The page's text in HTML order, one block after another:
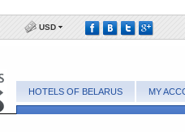
USD
HOTELS OF BELARUS MY